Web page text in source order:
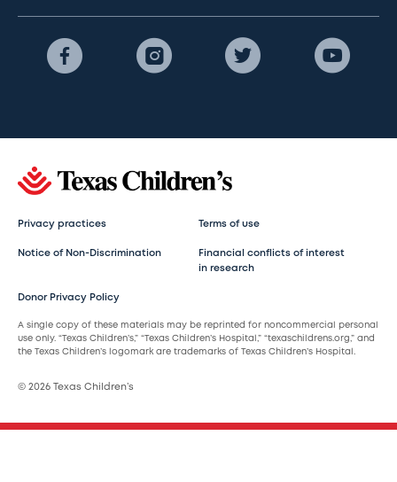
Privacy practices Terms of use
Notice of Non-Discrimination
Financial conflicts of interest
in research
Donor Privacy Policy
A single copy of these materials may be reprinted for noncommercial personal
use only. “Texas Children’s,” “Texas Children’s Hospital,” “texaschildrens.org,” and
the Texas Children’s logomark are trademarks of Texas Children’s Hospital.
© 2026 Texas Children’s